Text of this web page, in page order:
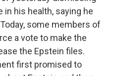
in his health, saying he
some members of
a vote to make the
the Epstein files.
first promised to